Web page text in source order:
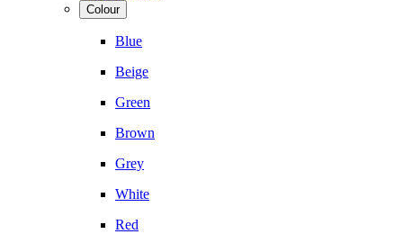
Colour
Blue
Beige
Green
Brown
Grey
White
Red